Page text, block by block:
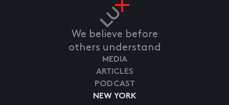
We believe before
others understand
NEW YORK
MEDIA
ARTICLES
PODCAST